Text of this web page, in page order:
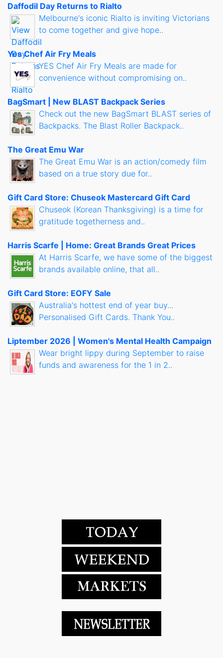
Daffodil Day Returns to Rialto
Melbourne's iconic Rialto is inviting Victorians
to come together and give hope..
Yes Chef Air Fry Meals
YES Chef Air Fry Meals are made for
convenience without compromising on..
BagSmart | New BLAST Backpack Series
Check out the new BagSmart BLAST series of
Backpacks. The Blast Roller Backpack..
The Great Emu War
The Great Emu War is an action/comedy film
based on a true story due for..
Gift Card Store: Chuseok Mastercard Gift Card
Chuseok (Korean Thanksgiving) is a time for
gratitude togetherness and..
Harris Scarfe | Home: Great Brands Great Prices
At Harris Scarfe, we have some of the biggest
brands available online, that all..
Gift Card Store: EOFY Sale
Australia's hottest end of year buy...
Personalised Gift Cards. Thank You..
Liptember 2026 | Women's Mental Health Campaign
Wear bright lippy during September to raise
funds and awareness for the 1 in 2..